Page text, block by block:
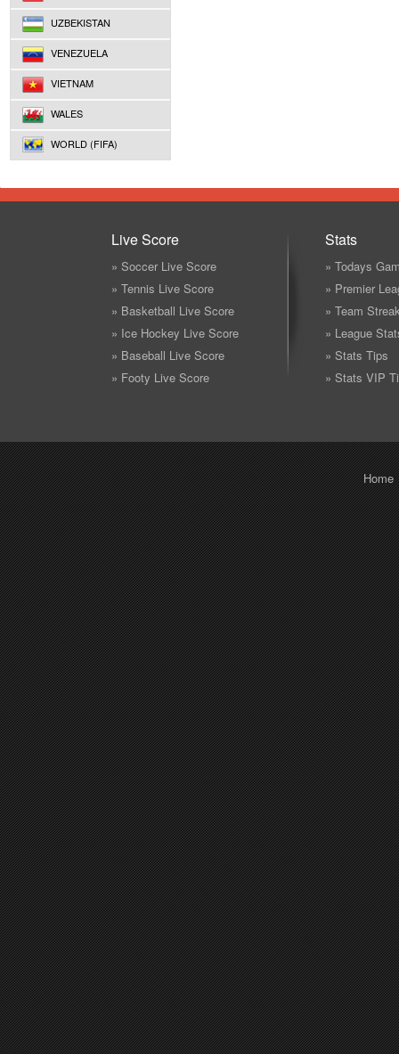
UZBEKISTAN
VENEZUELA
VIETNAM
WALES
WORLD (FIFA)
Live Score
» Soccer Live Score
» Tennis Live Score
» Basketball Live Score
» Ice Hockey Live Score
» Baseball Live Score
» Footy Live Score
Stats
» Todays
» Premier
» Team
» League
» Stats Tips
» Stats VIP
Home